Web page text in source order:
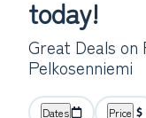
today!
Great Deals on
Pelkosenniemi
Dates Price